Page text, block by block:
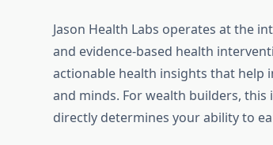
Jason Health Labs operates at the
and evidence-based health
actionable health insights that help
and minds. For wealth builders,
directly determines your ability to